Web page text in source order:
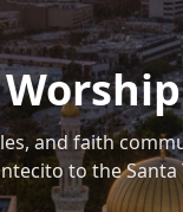
and faith
to the Santa